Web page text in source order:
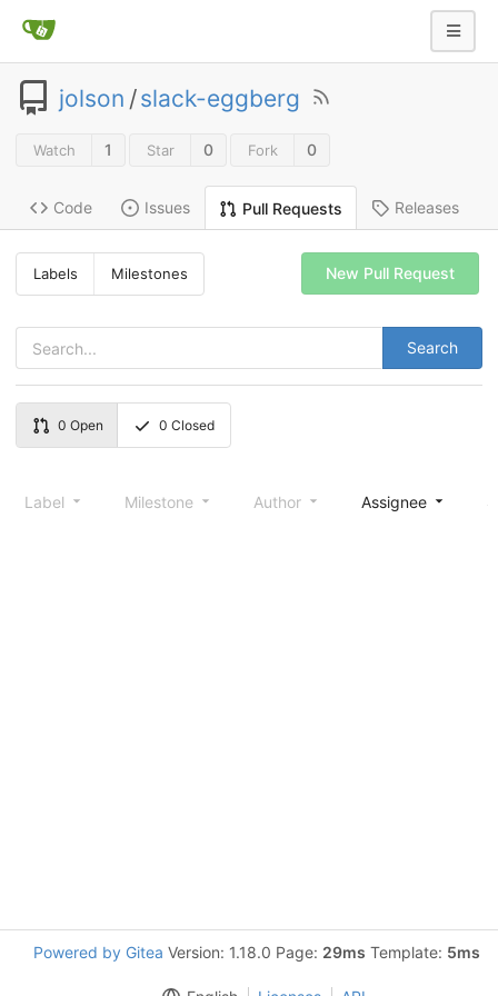
jolson /slack-eggberg
Watch 1 Star 0 Fork 0
Code Issues Pull Requests Releases
Labels Milestones
Search
New Pull Request
0 Open 0 Closed
Label Milestone Author Assignee
Powered by Gitea Version: 1.18.0 Page: 29ms Template: 5ms